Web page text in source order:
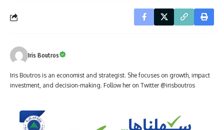
Iris Boutros
Iris Boutros is an economist and strategist. She focuses on growth, impact
investment, and decision-making. Follow her on Twitter @irisboutros